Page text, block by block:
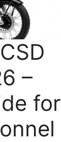
–
for